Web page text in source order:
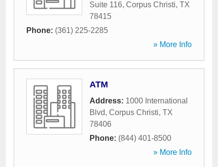
Suite 116, Corpus Christi, TX
78415
Phone: (361) 225-2285
» More Info
ATM
Address: 1000 International
Blvd, Corpus Christi, TX
78406
Phone: (844) 401-8500
» More Info